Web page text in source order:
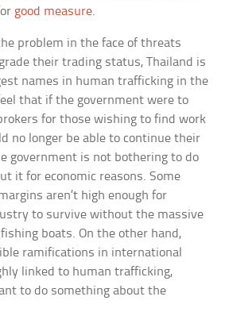
good measure.
problem in the face of threats
their trading status, Thailand is
names in human trafficking in the
that if the government were to
for those wishing to find work
no longer be able to continue their
government is not bothering to do
it for economic reasons. Some
aren’t high enough for
to survive without the massive
boats. On the other hand,
ramifications in international
linked to human trafficking,
to do something about the